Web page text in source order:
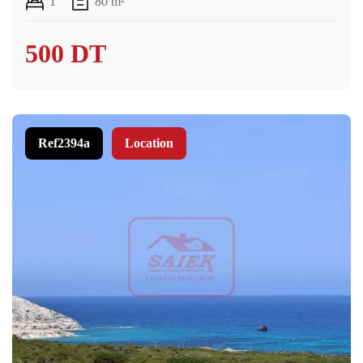
500 DT
Ref2394a Location